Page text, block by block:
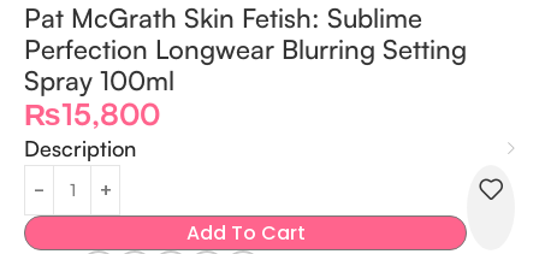
Pat McGrath Skin Fetish: Sublime
Perfection Longwear Blurring Setting
Spray 100ml
₨15,800
Description
Add To Cart